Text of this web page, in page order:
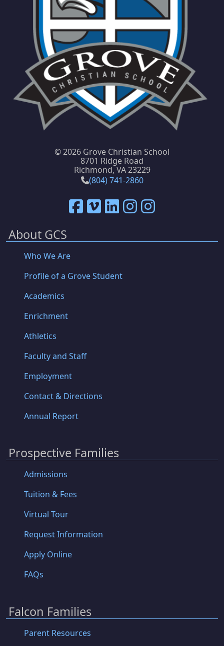
©2026 Grove Christian School
8701 Ridge Road
Richmond, VA 23229
(804) 741-2860
About GCS
Who We Are
Profile of a Grove Student
Academics
Enrichment
Athletics
Faculty and Staff
Employment
Contact & Directions
Annual Report
Prospective Families
Admissions
Tuition & Fees
Virtual Tour
Request Information
Apply Online
FAQs
Falcon Families
Parent Resources